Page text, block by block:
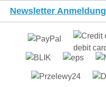
Newsletter Anmeldung